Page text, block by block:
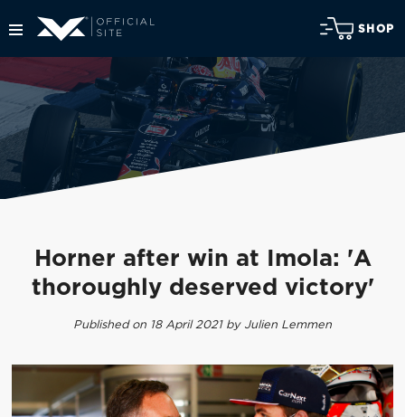
SHOP
Horner after win at Imola: 'A
thoroughly deserved victory'
Published on 18 April 2021 by Julien Lemmen